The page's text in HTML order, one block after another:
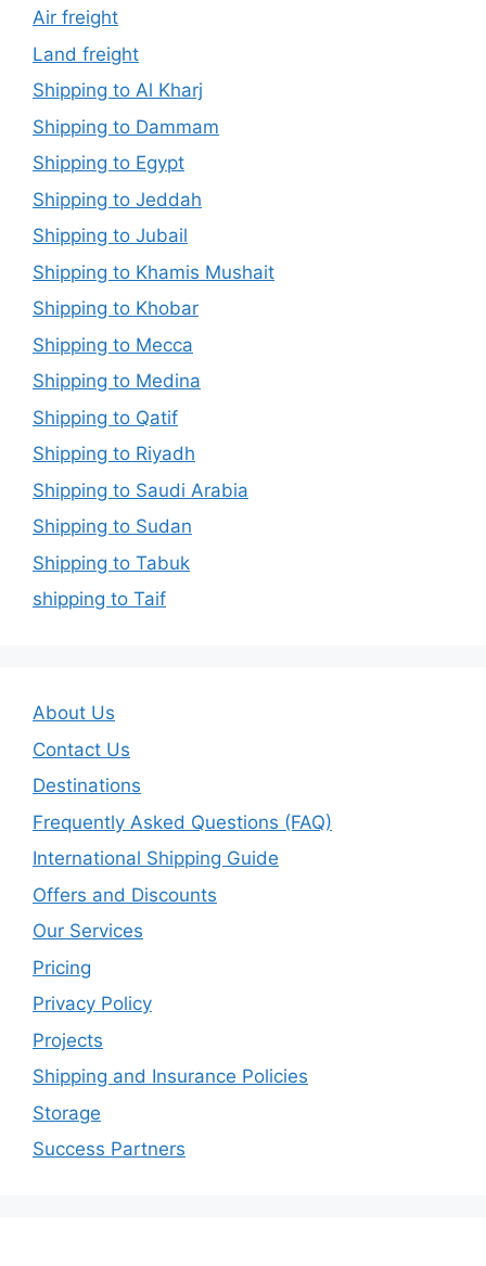
Air freight
Land freight
Shipping to Al Kharj
Shipping to Dammam
Shipping to Egypt
Shipping to Jeddah
Shipping to Jubail
Shipping to Khamis Mushait
Shipping to Khobar
Shipping to Mecca
Shipping to Medina
Shipping to Qatif
Shipping to Riyadh
Shipping to Saudi Arabia
Shipping to Sudan
Shipping to Tabuk
shipping to Taif
About Us
Contact Us
Destinations
Frequently Asked Questions (FAQ)
International Shipping Guide
Offers and Discounts
Our Services
Pricing
Privacy Policy
Projects
Shipping and Insurance Policies
Storage
Success Partners